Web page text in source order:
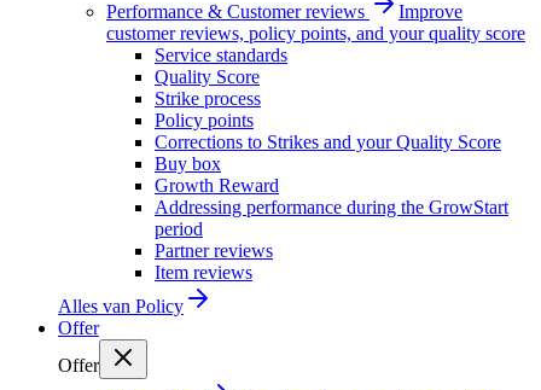
Performance & Customer reviews
Improve
customer reviews, policy points, and your quality score
Service standards
Quality Score
Strike process
Policy points
Corrections to Strikes and your Quality Score
Buy box
Growth Reward
Addressing performance during the GrowStart
period
Partner reviews
Item reviews
Alles van Policy
Offer
Offer